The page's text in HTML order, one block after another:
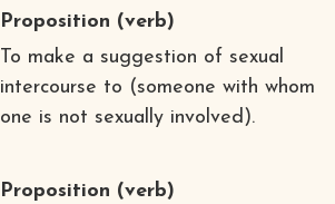
Proposition (verb)
To make a suggestion of sexual
intercourse to (someone with whom
one is not sexually involved).
Proposition (verb)